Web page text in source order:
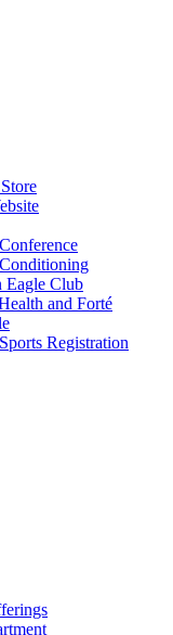
Eagle Club
and Forté
Registration